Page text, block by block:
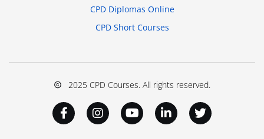
CPD Diplomas Online
CPD Short Courses
2025 CPD Courses. All rights reserved.